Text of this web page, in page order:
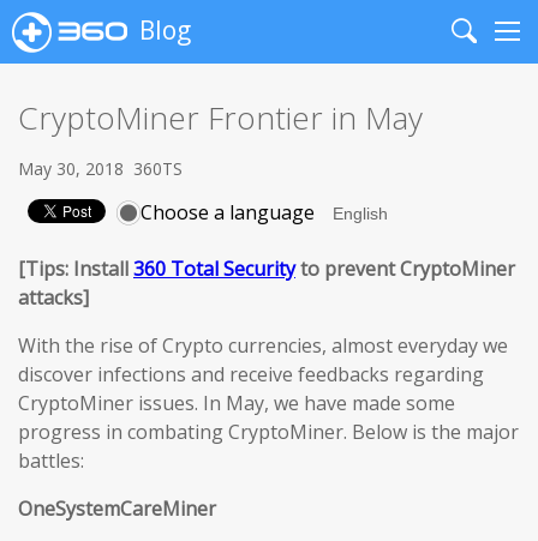
Blog
Search
CryptoMiner Frontier in May
May 30, 2018 360TS
Choose a language
[Tips: Install360 Total Securityto prevent CryptoMiner
attacks]
With the rise of Crypto currencies, almost everyday we
discover infections and receive feedbacks regarding
CryptoMiner issues. In May, we have made some
progress in combating CryptoMiner. Below is the major
battles:
OneSystemCareMiner